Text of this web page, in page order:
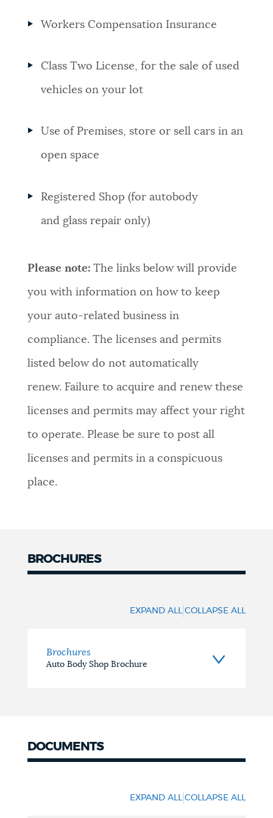
Workers Compensation Insurance
Class Two License, for the sale of used
vehicles on your lot
Use of Premises, store or sell cars in an
open space
Registered Shop (for autobody
and glass repair only)
Please note:The links below will provide
you with information on how to keep
your auto-related business in
compliance. The licenses and permits
listed below do not automatically
renew. Failure to acquire and renew these
licenses and permits may affect your right
to operate. Please be sure to post all
licenses and permits in a conspicuous
place.
BROCHURES
EXPAND ALL |COLLAPSE ALL
Brochures
Auto Body Shop Brochure
DOCUMENTS
EXPAND ALL |COLLAPSE ALL